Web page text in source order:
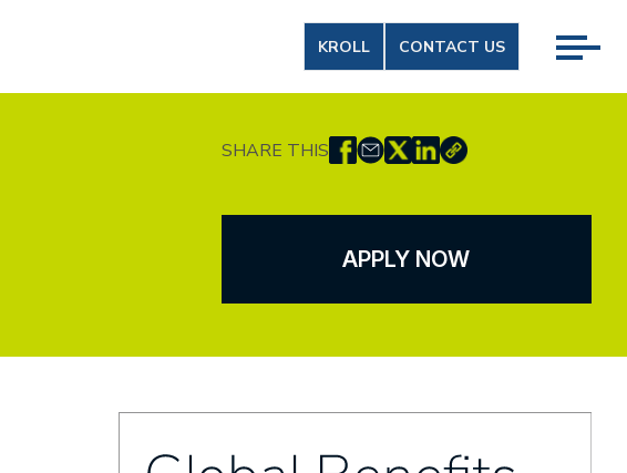
KROLL CONTACT US
SHARE THIS
APPLY NOW